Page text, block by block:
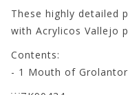
These highly detailed
with Acrylicos Vallejo
Contents:
- 1 Mouth of Grolantor